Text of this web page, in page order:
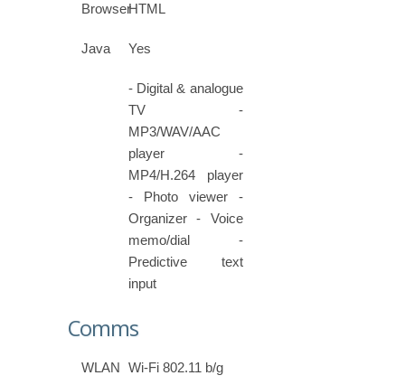
BrowserHTML
Java Yes
- Digital & analogue
TV -
MP3/WAV/AAC
player -
MP4/H.264 player
- Photo viewer -
Organizer - Voice
memo/dial -
Predictive text
input
Comms
WLAN Wi-Fi 802.11 b/g